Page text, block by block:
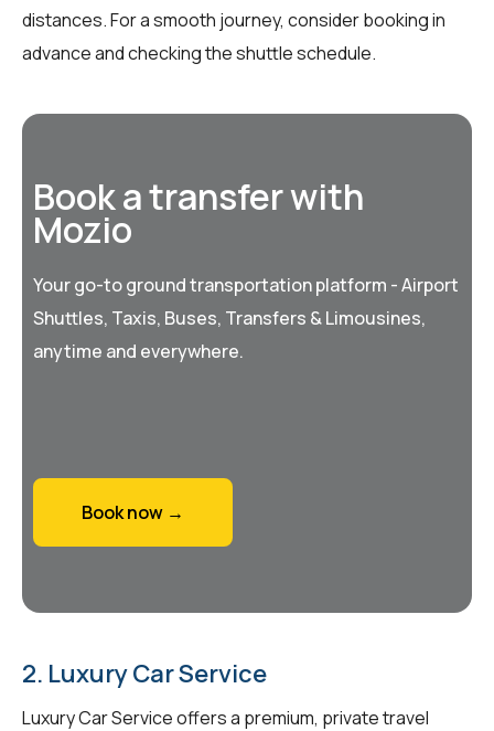
distances. For a smooth journey, consider booking in
advance and checking the shuttle schedule.
Book a transfer with
Mozio
Your go-to ground transportation platform - Airport
Shuttles, Taxis, Buses, Transfers & Limousines,
anytime and everywhere.
Book now →
2. Luxury Car Service
Luxury Car Service offers a premium, private travel